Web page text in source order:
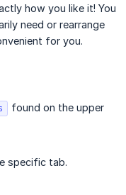
how you like it! You
need or rearrange
for you.
found on the upper
specific tab.